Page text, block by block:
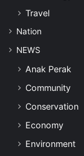
Travel
Nation
NEWS
Anak Perak
Community
Conservation
Economy
Environment